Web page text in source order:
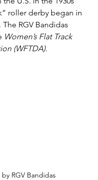
roller derby began in
The RGV Bandidas
Women’s Flat Track
(WFTDA).
RGV Bandidas